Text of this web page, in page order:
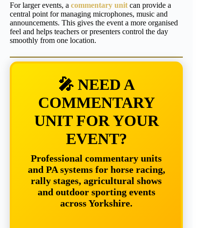
For larger events, a commentary unit can provide a
central point for managing microphones, music and
announcements. This gives the event a more organised
feel and helps teachers or presenters control the day
smoothly from one location.
🎤 NEED A
COMMENTARY
UNIT FOR YOUR
EVENT?
Professional commentary units
and PA systems for horse racing,
rally stages, agricultural shows
and outdoor sporting events
across Yorkshire.